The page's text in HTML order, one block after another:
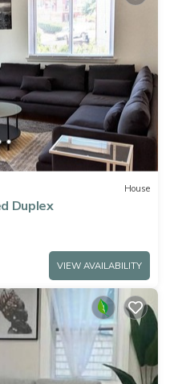
House
Duplex
VIEW AVAILABILITY